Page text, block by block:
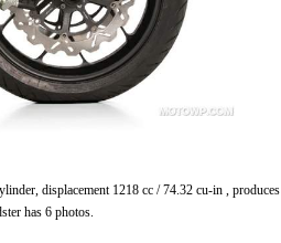
displacement 1218 cc / 74.32 cu-in , produces
has 6 photos.